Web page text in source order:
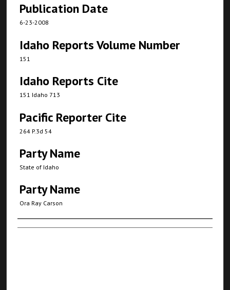
Publication Date
6-23-2008
Idaho Reports Volume Number
151
Idaho Reports Cite
151 Idaho 713
Pacific Reporter Cite
264 P.3d 54
Party Name
State of Idaho
Party Name
Ora Ray Carson
Authors